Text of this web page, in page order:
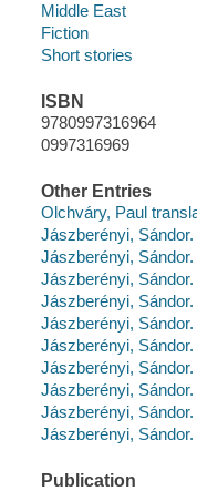
Middle East
Fiction
Short stories
ISBN
9780997316964
0997316969
Other Entries
Olchváry, Paul
Jászberényi,
Jászberényi,
Jászberényi,
Jászberényi,
Jászberényi,
Jászberényi, Sándor.
Jászberényi,
Jászberényi,
Jászberényi,
Jászberényi,
Publication